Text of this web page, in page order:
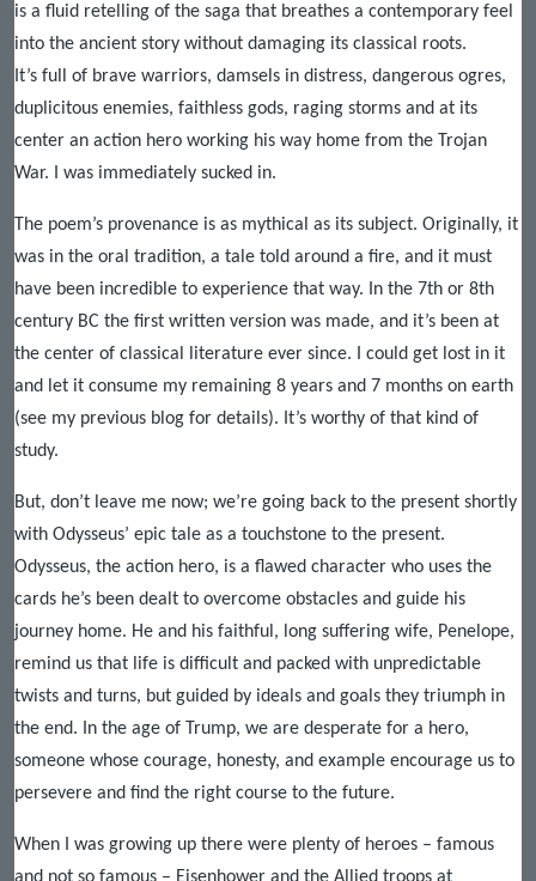
is a fluid retelling of the saga that breathes a contemporary feel
into the ancient story without damaging its classical roots.
It’s full of brave warriors, damsels in distress, dangerous ogres,
duplicitous enemies, faithless gods, raging storms and at its
center an action hero working his way home from the Trojan
War. I was immediately sucked in.
The poem’s provenance is as mythical as its subject. Originally, it
was in the oral tradition, a tale told around a fire, and it must
have been incredible to experience that way. In the 7th or 8th
century BC the first written version was made, and it’s been at
the center of classical literature ever since. I could get lost in it
and let it consume my remaining 8 years and 7 months on earth
(see my previous blog for details). It’s worthy of that kind of
study.
But, don’t leave me now; we’re going back to the present shortly
with Odysseus’ epic tale as a touchstone to the present.
Odysseus, the action hero, is a flawed character who uses the
cards he’s been dealt to overcome obstacles and guide his
journey home. He and his faithful, long suffering wife, Penelope,
remind us that life is difficult and packed with unpredictable
twists and turns, but guided by ideals and goals they triumph in
the end. In the age of Trump, we are desperate for a hero,
someone whose courage, honesty, and example encourage us to
persevere and find the right course to the future.
When I was growing up there were plenty of heroes – famous